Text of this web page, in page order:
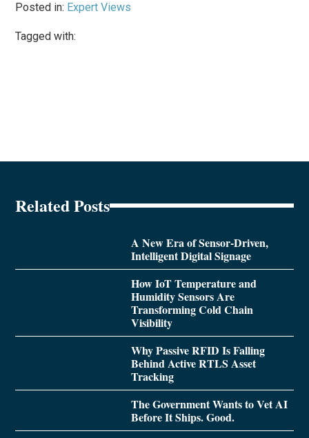
Posted in: Expert Views
Tagged with:
Related Posts
A New Era of Sensor-Driven,
Intelligent Digital Signage
How IoT Temperature and
Humidity Sensors Are
Transforming Cold Chain
Visibility
Why Passive RFID Is Falling
Behind Active RTLS Asset
Tracking
The Government Wants to Vet AI
Before It Ships. Good.